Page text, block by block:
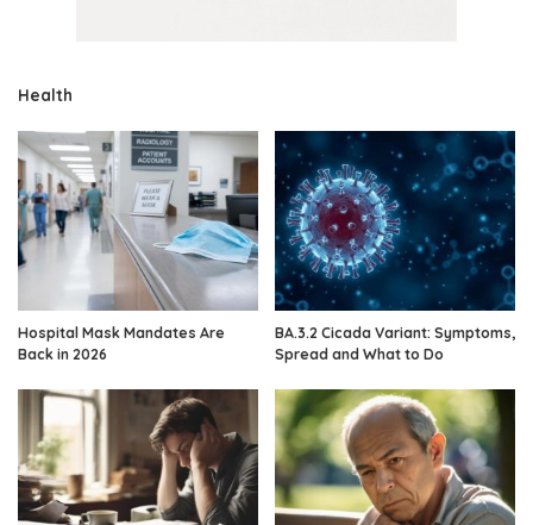
Health
Hospital Mask Mandates Are
Back in 2026
BA.3.2 Cicada Variant: Symptoms,
Spread and What to Do